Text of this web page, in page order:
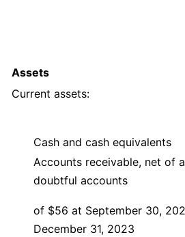
Assets
Current assets:
Cash and cash equivalents
Accounts receivable, net of
doubtful accounts
of $56 at September 30,
December 31, 2023